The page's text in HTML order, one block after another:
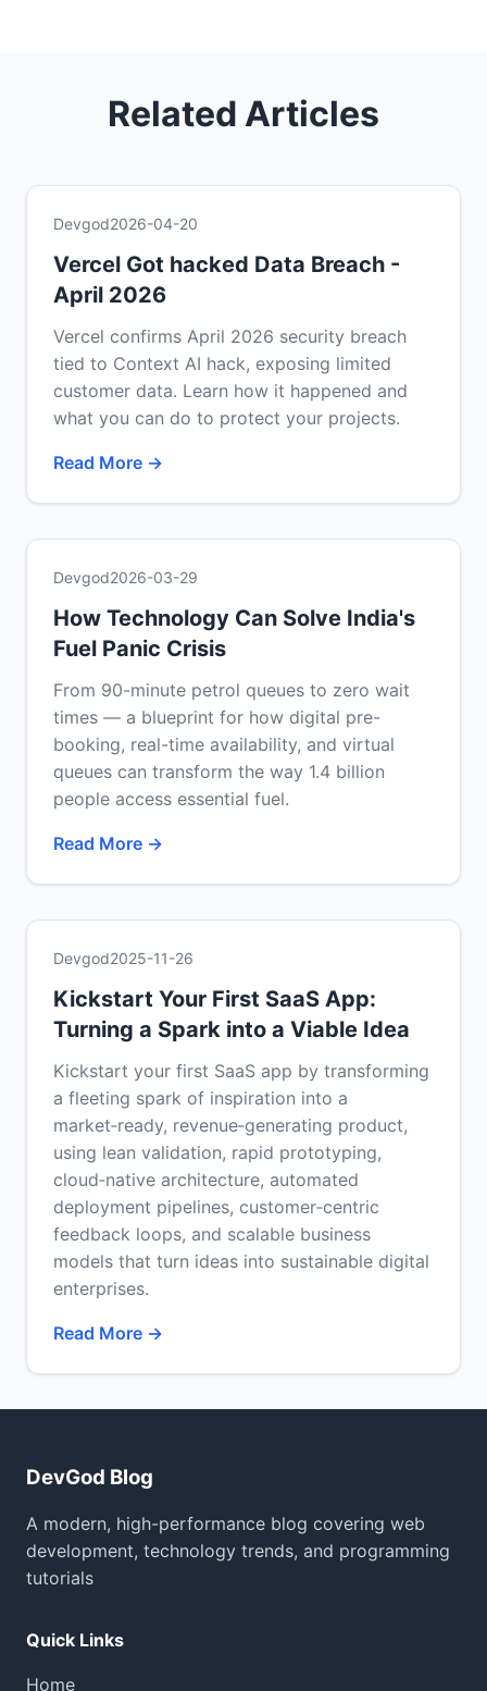
Related Articles
Devgod2026-04-20
Vercel Got hacked Data Breach -
April 2026
Vercel confirms April 2026 security breach
tied to Context AI hack, exposing limited
customer data. Learn how it happened and
what you can do to protect your projects.
Read More →
Devgod2026-03-29
How Technology Can Solve India's
Fuel Panic Crisis
From 90-minute petrol queues to zero wait
times — a blueprint for how digital pre-
booking, real-time availability, and virtual
queues can transform the way 1.4 billion
people access essential fuel.
Read More →
Devgod2025-11-26
Kickstart Your First SaaS App:
Turning a Spark into a Viable Idea
Kickstart your first SaaS app by transforming
a fleeting spark of inspiration into a
market‑ready, revenue‑generating product,
using lean validation, rapid prototyping,
cloud‑native architecture, automated
deployment pipelines, customer‑centric
feedback loops, and scalable business
models that turn ideas into sustainable digital
enterprises.
Read More →
DevGod Blog
A modern, high-performance blog covering web
development, technology trends, and programming
tutorials
Quick Links
Home